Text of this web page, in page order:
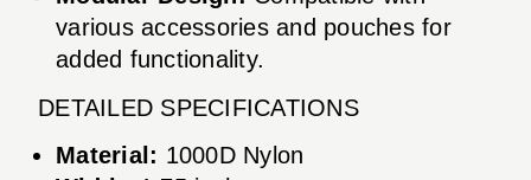
various accessories and pouches for
added functionality.
DETAILED SPECIFICATIONS
Material: 1000D Nylon